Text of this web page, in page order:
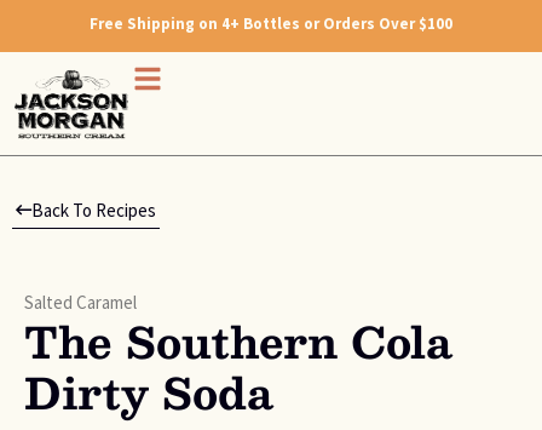
Free Shipping on 4+ Bottles or Orders Over $100
Back To Recipes
Salted Caramel
The Southern Cola
Dirty Soda